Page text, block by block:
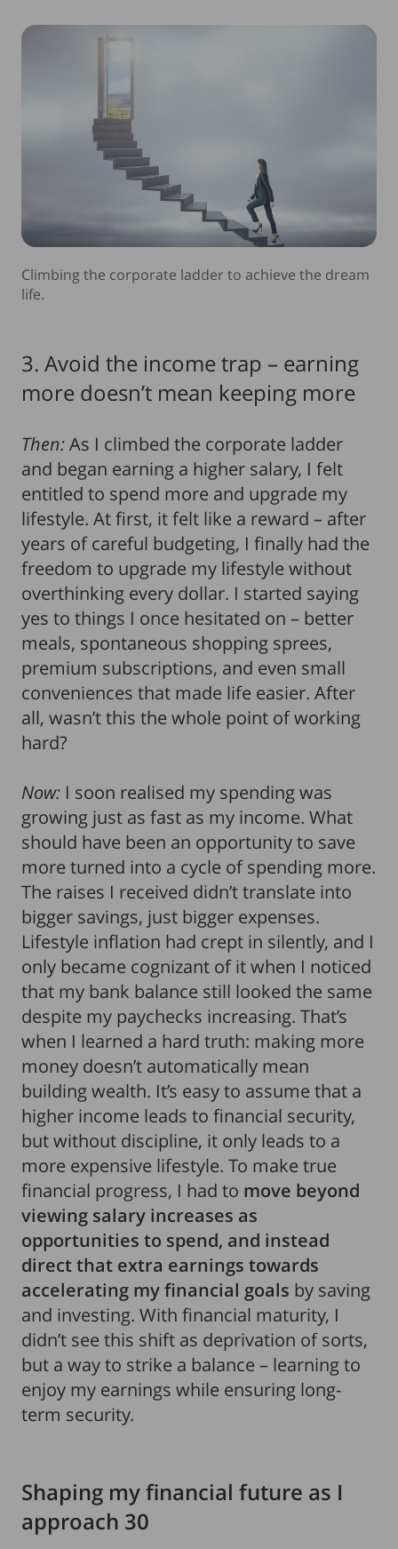
Climbing the corporate ladder to achieve the dream
life.
3. Avoid the income trap – earning
more doesn’t mean keeping more
Then:As I climbed the corporate ladder
and began earning a higher salary, I felt
entitled to spend more and upgrade my
lifestyle. At first, it felt like a reward – after
years of careful budgeting, I finally had the
freedom to upgrade my lifestyle without
overthinking every dollar. I started saying
yes to things I once hesitated on – better
meals, spontaneous shopping sprees,
premium subscriptions, and even small
conveniences that made life easier. After
all, wasn’t this the whole point of working
hard?
Now: I soon realised my spending was
growing just as fast as my income. What
should have been an opportunity to save
more turned into a cycle of spending more.
The raises I received didn’t translate into
bigger savings, just bigger expenses.
Lifestyle inflation had crept in silently, and I
only became cognizant of it when I noticed
that my bank balance still looked the same
despite my paychecks increasing. That’s
when I learned a hard truth: making more
money doesn’t automatically mean
building wealth. It’s easy to assume that a
higher income leads to financial security,
but without discipline, it only leads to a
more expensive lifestyle. To make true
financial progress, I had to move beyond
viewing salary increases as
opportunities to spend, and instead
direct that extra earnings towards
accelerating my financial goals by saving
and investing. With financial maturity, I
didn’t see this shift as deprivation of sorts,
but a way to strike a balance – learning to
enjoy my earnings while ensuring long-
term security.
Shaping my financial future as I
approach 30